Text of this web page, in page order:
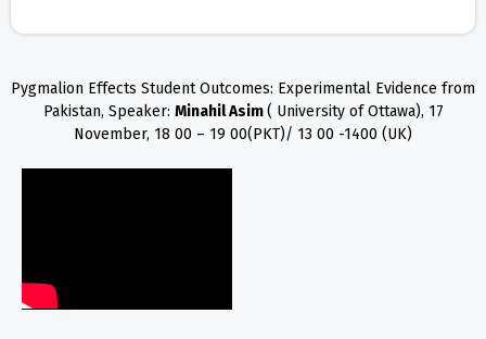
Pygmalion Effects Student Outcomes: Experimental Evidence from
Pakistan, Speaker: Minahil Asim( University of Ottawa), 17
November, 18 00 – 19 00(PKT)/ 13 00 -1400 (UK)